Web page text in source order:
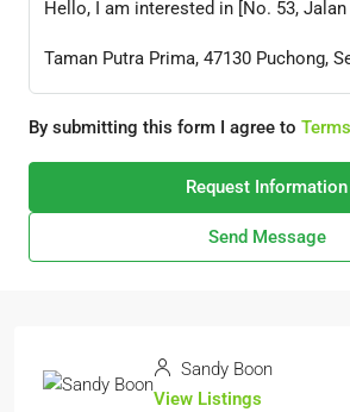
By submitting this form I agree to
Request Information
Send Message
Sandy Boon
View Listings